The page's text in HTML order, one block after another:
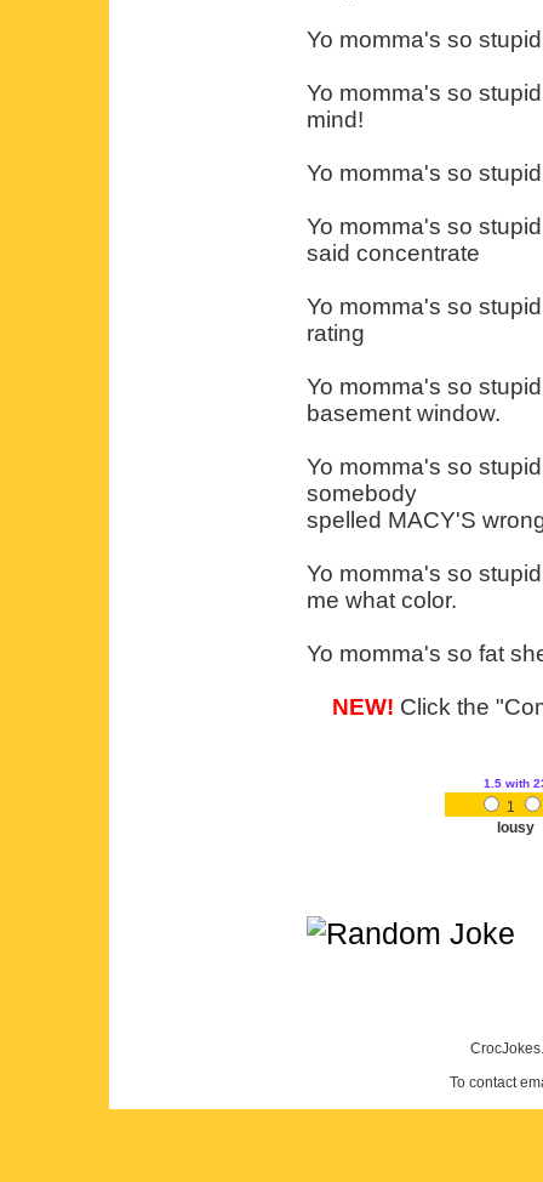
Yo momma's so
Yo momma's so
mind!
Yo momma's so
Yo momma's so
said concentrate
Yo momma's so
rating
Yo momma's so
basement window.
Yo momma's so
somebody
spelled MACY'S
Yo momma's so
me what color.
Yo momma's so fat
NEW! Click the
1.5 with
1
lousy
To contact